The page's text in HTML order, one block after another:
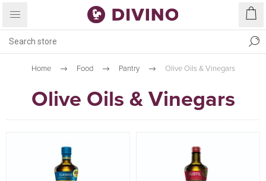
Home Food Pantry Olive Oils & Vinegars
Olive Oils & Vinegars